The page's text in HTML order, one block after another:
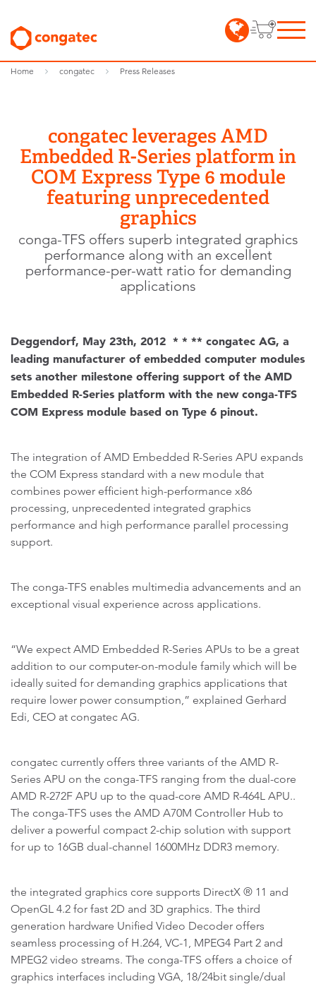
Home congatec Press Releases
congatec leverages AMD
Embedded R-Series platform in
COM Express Type 6 module
featuring unprecedented
graphics
conga-TFS offers superb integrated graphics
performance along with an excellent
performance-per-watt ratio for demanding
applications
Deggendorf, May 23th, 2012 * * ** congatec AG, a
leading manufacturer of embedded computer modules
sets another milestone offering support of the AMD
Embedded R-Series platform with the new conga-TFS
COM Express module based on Type 6 pinout.
The integration of AMD Embedded R-Series APU expands
the COM Express standard with a new module that
combines power efficient high-performance x86
processing, unprecedented integrated graphics
performance and high performance parallel processing
support.
The conga-TFS enables multimedia advancements and an
exceptional visual experience across applications.
“We expect AMD Embedded R-Series APUs to be a great
addition to our computer-on-module family which will be
ideally suited for demanding graphics applications that
require lower power consumption,” explained Gerhard
Edi, CEO at congatec AG.
congatec currently offers three variants of the AMD R-
Series APU on the conga-TFS ranging from the dual-core
AMD R-272F APU up to the quad-core AMD R-464L APU..
The conga-TFS uses the AMD A70M Controller Hub to
deliver a powerful compact 2-chip solution with support
for up to 16GB dual-channel 1600MHz DDR3 memory.
the integrated graphics core supports DirectX ® 11 and
OpenGL 4.2 for fast 2D and 3D graphics. The third
generation hardware Unified Video Decoder offers
seamless processing of H.264, VC-1, MPEG4 Part 2 and
MPEG2 video streams. The conga-TFS offers a choice of
graphics interfaces including VGA, 18/24bit single/dual